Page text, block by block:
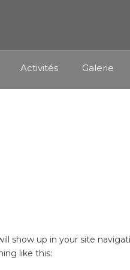
Activités Galerie
show up in your site
like this: